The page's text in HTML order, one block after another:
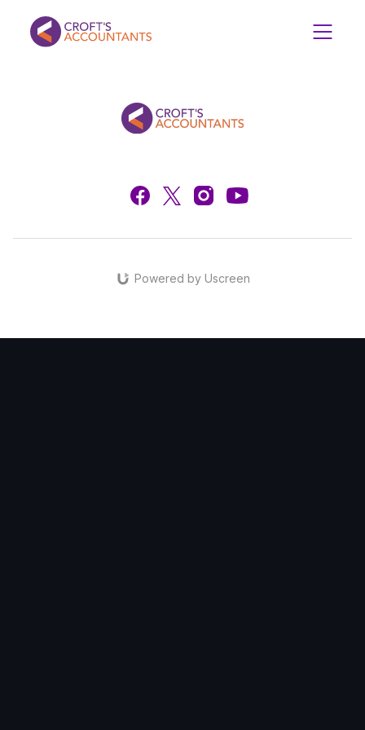
Powered by Uscreen